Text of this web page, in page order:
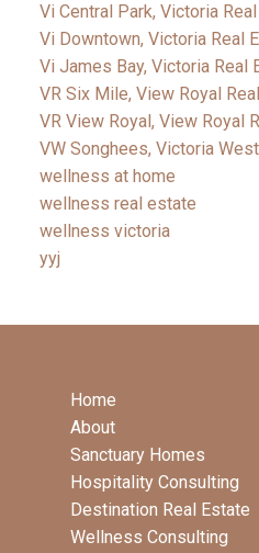
Vi Central Park, Victoria
Vi Downtown, Victoria Real
Vi James Bay, Victoria Real
VR Six Mile, View Royal
VR View Royal, View Royal
VW Songhees, Victoria
wellness at home
wellness real estate
wellness victoria
yyj
Home
About
Sanctuary Homes
Hospitality Consulting
Destination Real Estate
Wellness Consulting